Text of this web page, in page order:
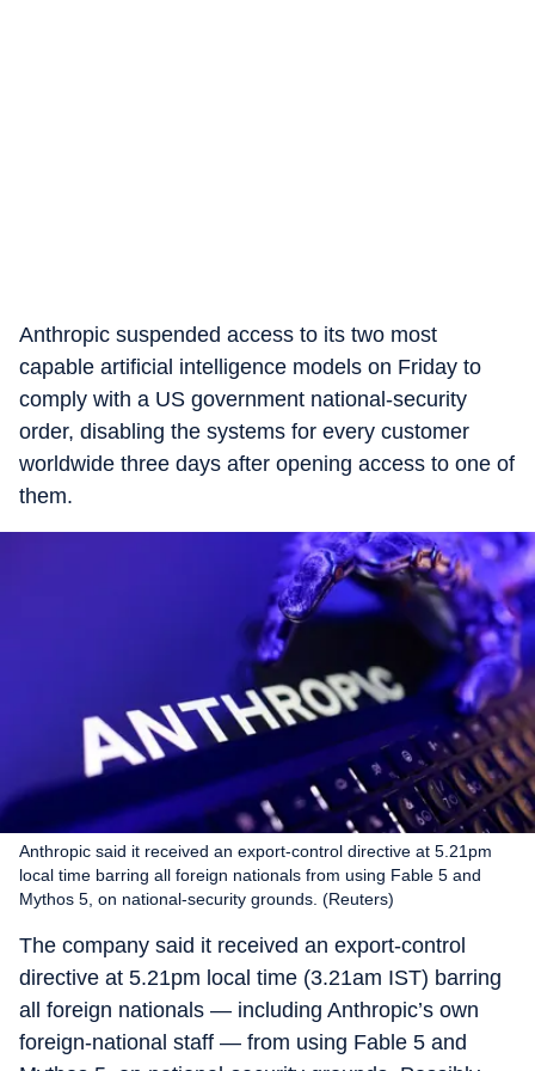
Anthropic suspended access to its two most
capable artificial intelligence models on Friday to
comply with a US government national-security
order, disabling the systems for every customer
worldwide three days after opening access to one of
them.
Anthropic said it received an export-control directive at 5.21pm
local time barring all foreign nationals from using Fable 5 and
Mythos 5, on national-security grounds. (Reuters)
The company said it received an export-control
directive at 5.21pm local time (3.21am IST) barring
all foreign nationals — including Anthropic’s own
foreign-national staff — from using Fable 5 and